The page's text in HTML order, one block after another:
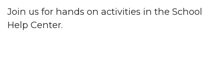
Join us for hands on activities in the School
Help Center.